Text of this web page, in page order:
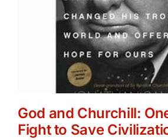
The Lazarus Chronicles
God and Churchill:
Fight to Save